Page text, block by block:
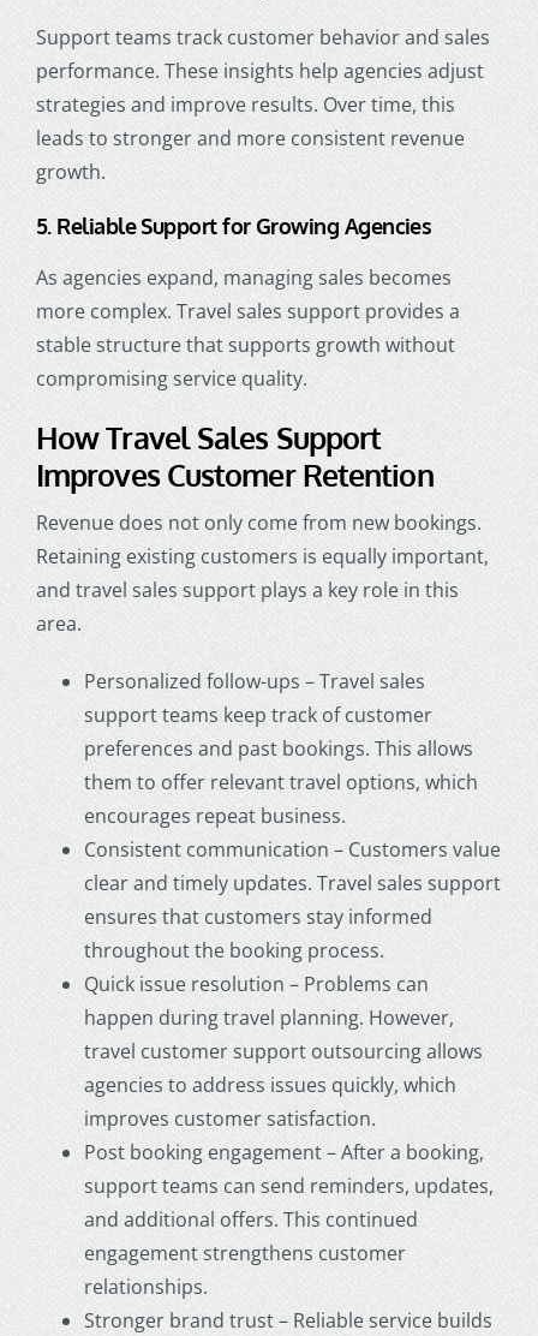
Support teams track customer behavior and sales
performance. These insights help agencies adjust
strategies and improve results. Over time, this
leads to stronger and more consistent revenue
growth.
5. Reliable Support for Growing Agencies
As agencies expand, managing sales becomes
more complex. Travel sales support provides a
stable structure that supports growth without
compromising service quality.
How Travel Sales Support
Improves Customer Retention
Revenue does not only come from new bookings.
Retaining existing customers is equally important,
and travel sales support plays a key role in this
area.
Personalized follow-ups – Travel sales
support teams keep track of customer
preferences and past bookings. This allows
them to offer relevant travel options, which
encourages repeat business.
Consistent communication – Customers value
clear and timely updates. Travel sales support
ensures that customers stay informed
throughout the booking process.
Quick issue resolution – Problems can
happen during travel planning. However,
travel customer support outsourcing allows
agencies to address issues quickly, which
improves customer satisfaction.
Post booking engagement – After a booking,
support teams can send reminders, updates,
and additional offers. This continued
engagement strengthens customer
relationships.
Stronger brand trust – Reliable service builds